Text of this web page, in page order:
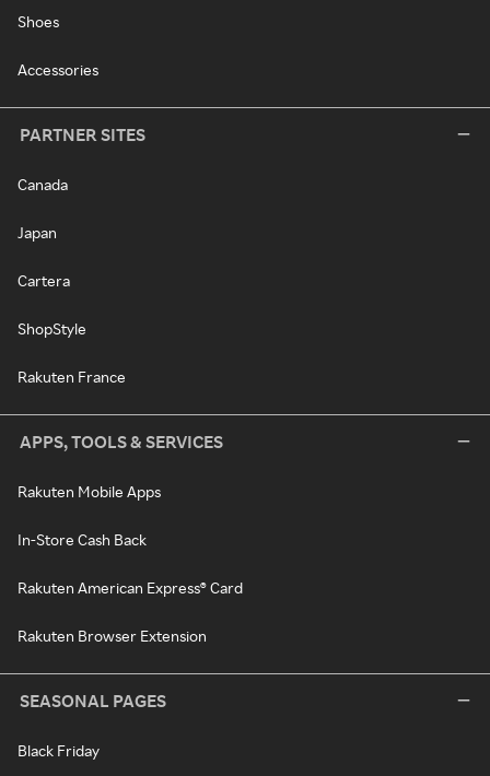
Shoes
Accessories
PARTNER SITES
Canada
Japan
Cartera
ShopStyle
Rakuten France
APPS, TOOLS & SERVICES
Rakuten Mobile Apps
In-Store Cash Back
Rakuten American Express® Card
Rakuten Browser Extension
SEASONAL PAGES
Black Friday